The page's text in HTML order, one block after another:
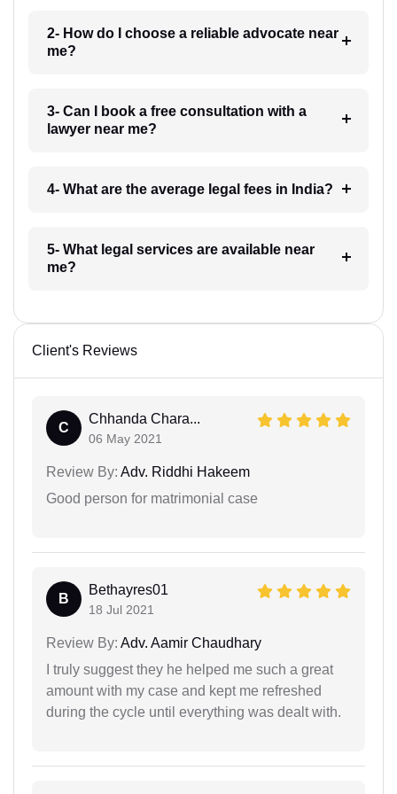
2- How do I choose a reliable advocate near
me?
3- Can I book a free consultation with a
lawyer near me?
4- What are the average legal fees in India?
5- What legal services are available near
me?
Client's Reviews
C
Chhanda Chara...
06 May 2021
Review By: Adv. Riddhi Hakeem
Good person for matrimonial case
B
Bethayres01
18 Jul 2021
Review By: Adv. Aamir Chaudhary
I truly suggest they he helped me such a great
amount with my case and kept me refreshed
during the cycle until everything was dealt with.